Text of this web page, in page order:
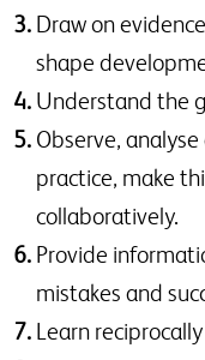
Draw on
shape
Understand the
Observe,
practice, make
collaboratively.
Provide
mistakes and
Learn